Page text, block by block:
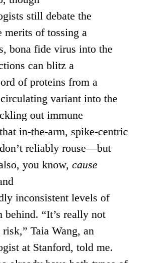
still debate the
merits of tossing a
bona fide virus into the
can blitz a
of proteins from a
variant into the
out immune
that in-the-arm, spike-centric
reliably rouse—but
you know, cause
inconsistent levels of
behind. “It’s really not
risk,” Taia Wang, an
at Stanford, told me.